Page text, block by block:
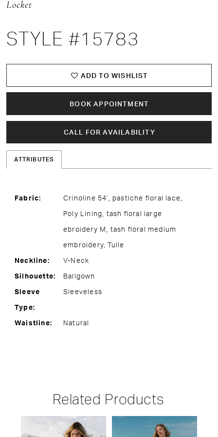
16
17
Locket
STYLE #15783
ADD TO WISHLIST
BOOK APPOINTMENT
CALL FOR AVAILABILITY
ATTRIBUTES
Fabric:
Crinoline 54', pastiche floral lace,
Poly Lining, tash floral large
ebroidery M, tash floral medium
embroidery, Tulle
Neckline:
V-Neck
Silhouette:
Ballgown
Sleeve
Type:
Sleeveless
Waistline: Natural
Related Products
PAUSE AUTOPLAY
PREVIOUS SLIDE
NEXT SLIDE